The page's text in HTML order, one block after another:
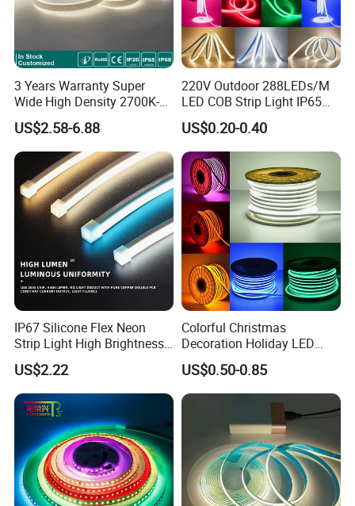
3 Years Warranty Super
Wide High Density 2700K-
6500K 24V IP65 IP67
Waterproof Flexible RGBW
COB LED Lighting Strip
Dots-Free Decoration Flex
LED Strip Lights
US$2.58-6.88
220V Outdoor 288LEDs/M
LED COB Strip Light IP65
Waterproof High Flexible
Safety LED-Light for
Permanent Neon Decoration
Light LED Ribbon Strip Light
US$0.20-0.40
IP67 Silicone Flex Neon
Strip Light High Brightness
White 3000K 4000K 6500K
LED Neon Tube Waterproof
Outdoor Light for Garden
Staircase Ceiling Landscape
US$2.22
Colorful Christmas
Decoration Holiday LED
Lighting AC110V 220V Tape
Neon Light Flex 50m/Roll
LED Strip Light
US$0.50-0.85